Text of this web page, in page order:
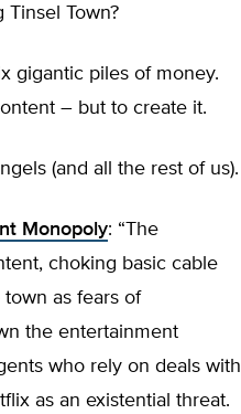
Town?
gigantic piles of money.
– but to create it.
(and all the rest of us).
Monopoly: “The
choking basic cable
as fears of
the entertainment
who rely on deals with
as an existential threat.